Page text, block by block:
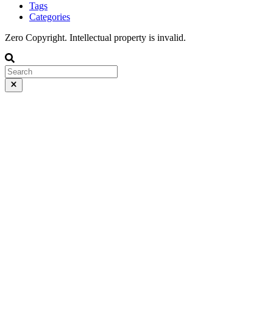
Tags
Categories
Zero Copyright. Intellectual property is invalid.